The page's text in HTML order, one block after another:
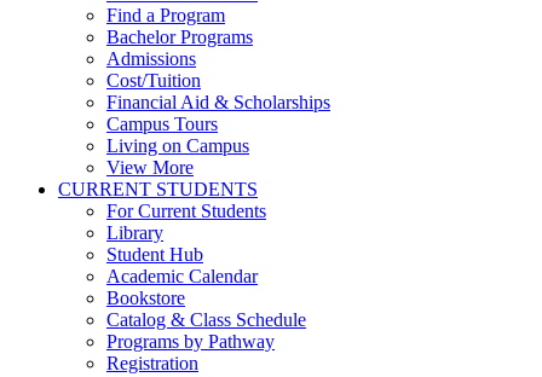
Find a Program
Bachelor Programs
Admissions
Cost/Tuition
Financial Aid & Scholarships
Campus Tours
Living on Campus
View More
CURRENT STUDENTS
For Current Students
Library
Student Hub
Academic Calendar
Bookstore
Catalog & Class Schedule
Programs by Pathway
Registration